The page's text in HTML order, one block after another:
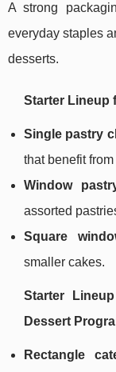
A strong
everyday staples
desserts.
Starter Lineup
Single pastry
that benefit
Window
assorted
Square
smaller cakes.
Starter
Dessert
Rectangle